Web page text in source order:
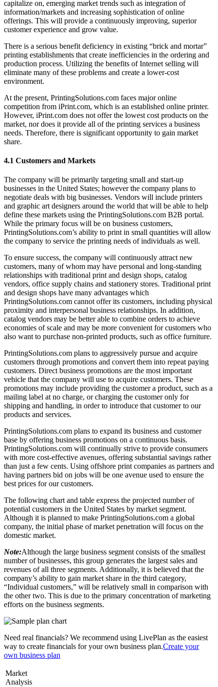
capitalize on, emerging market trends such as integration of
information/markets and increasing sophistication of online
offerings. This will provide a continuously improving, superior
customer experience and grow value.
There is a serious benefit deficiency in existing “brick and mortar”
printing establishments that create inefficiencies in the ordering and
production process. Utilizing the benefits of Internet selling will
eliminate many of these problems and create a lower-cost
environment.
At the present, PrintingSolutions.com faces major online
competition from iPrint.com, which is an established online printer.
However, iPrint.com does not offer the lowest cost products on the
market, nor does it provide all of the printing services a business
needs. Therefore, there is significant opportunity to gain market
share.
4.1 Customers and Markets
The company will be primarily targeting small and start-up
businesses in the United States; however the company plans to
negotiate deals with big businesses. Vendors will include printers
and graphic art designers around the world that will be able to help
define these markets using the PrintingSolutions.com B2B portal.
While the primary focus will be on business customers,
PrintingSolutions.com’s ability to print in small quantities will allow
the company to service the printing needs of individuals as well.
To ensure success, the company will continuously attract new
customers, many of whom may have personal and long-standing
relationships with traditional print and design shops, catalog
vendors, office supply chains and stationery stores. Traditional print
and design shops have many advantages which
PrintingSolutions.com cannot offer its customers, including physical
proximity and interpersonal business relationships. In addition,
catalog vendors may be better able to combine orders to achieve
economies of scale and may be more convenient for customers who
also want to purchase non-printed products, such as office furniture.
PrintingSolutions.com plans to aggressively pursue and acquire
customers through promotions and convert them into repeat paying
customers. Direct business promotions are the most important
vehicle that the company will use to acquire customers. These
promotions may include providing the customer a product, such as a
mailing label at no charge, or charging the customer only for
shipping and handling, in order to introduce that customer to our
products and services.
PrintingSolutions.com plans to expand its business and customer
base by offering business promotions on a continuous basis.
PrintingSolutions.com will continually strive to provide consumers
with more cost-effective avenues, offering substantial savings rather
than just a few cents. Using offshore print companies as partners and
having partners bid on jobs will be one avenue used to ensure the
best prices for our customers.
The following chart and table express the projected number of
potential customers in the United States by market segment.
Although it is planned to make PrintingSolutions.com a global
company, the initial phase of market penetration will focus on the
domestic market.
Note:Although the large business segment consists of the smallest
number of businesses, this group generates the largest sales and
revenues of all three segments. Additionally, it is believed that the
company’s ability to gain market share in the third category,
“Individual customers,” will be relatively small in comparison with
the other two. This is due to the primary concentration of marketing
efforts on the business segments.
Need real financials? We recommend using LivePlan as the easiest
way to create financials for your own business plan.Create your
own business plan
Market
Analysis